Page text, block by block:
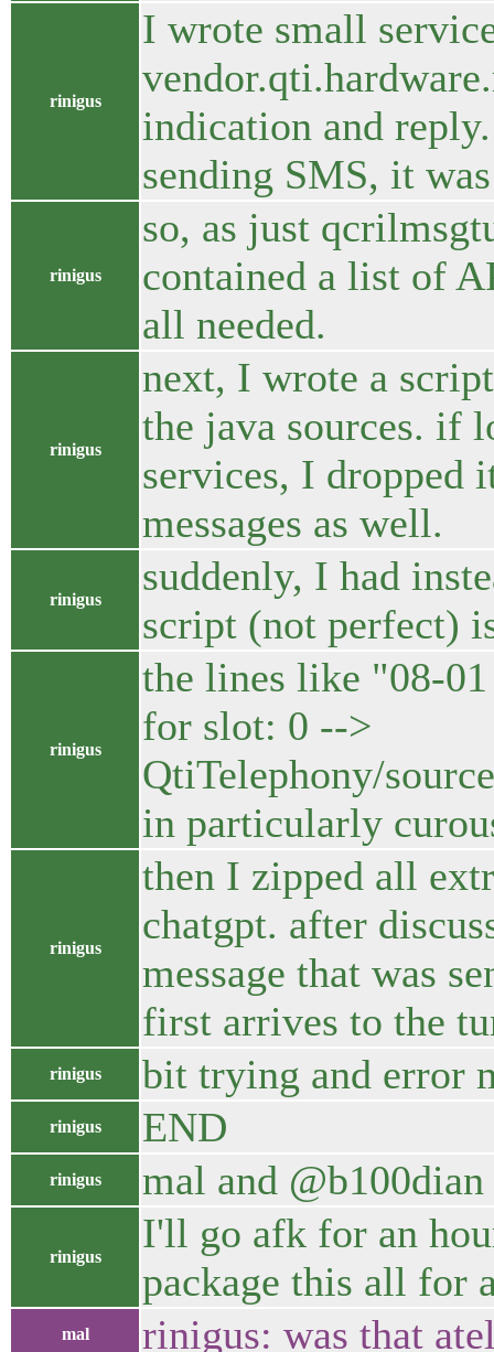
rinigus
I wrote small
indication and
sending SMS, it
rinigus
so, as just
contained a list of
all needed.
rinigus
next, I wrote a
the java sources. if
services, I dropped
messages as well.
rinigus
suddenly, I had
script (not perfect)
rinigus
the lines like "08-
for slot: 0 -->
QtiTelephony/
in particularly
rinigus
then I zipped all
chatgpt. after
message that was
first arrives to the
rinigus bit trying and error
rinigus END
rinigus mal and
rinigus
I'll go afk for an
package this all for
mal rinigus: was that